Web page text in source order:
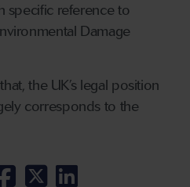
specific reference to
Damage
the UK’s legal position
corresponds to the